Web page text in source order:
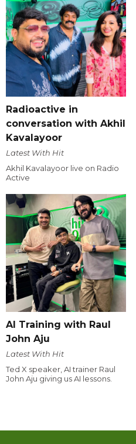
Radioactive in
conversation with Akhil
Kavalayoor
Latest With Hit
Akhil Kavalayoor live on Radio
Active
AI Training with Raul
John Aju
Latest With Hit
Ted X speaker, AI trainer Raul
John Aju giving us AI lessons.